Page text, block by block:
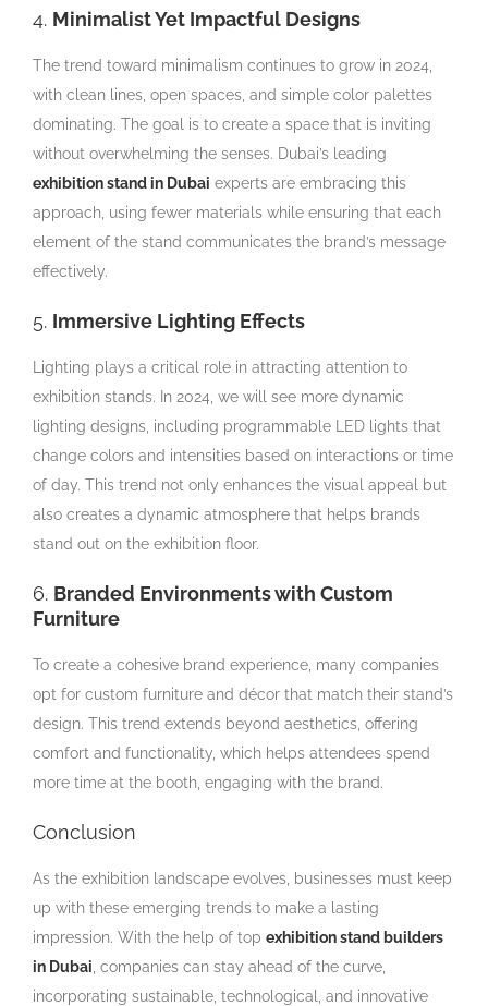
4. Minimalist Yet Impactful Designs
The trend toward minimalism continues to grow in 2024,
with clean lines, open spaces, and simple color palettes
dominating. The goal is to create a space that is inviting
without overwhelming the senses. Dubai’s leading
exhibition stand in Dubai experts are embracing this
approach, using fewer materials while ensuring that each
element of the stand communicates the brand’s message
effectively.
5. Immersive Lighting Effects
Lighting plays a critical role in attracting attention to
exhibition stands. In 2024, we will see more dynamic
lighting designs, including programmable LED lights that
change colors and intensities based on interactions or time
of day. This trend not only enhances the visual appeal but
also creates a dynamic atmosphere that helps brands
stand out on the exhibition floor.
6. Branded Environments with Custom
Furniture
To create a cohesive brand experience, many companies
opt for custom furniture and décor that match their stand’s
design. This trend extends beyond aesthetics, offering
comfort and functionality, which helps attendees spend
more time at the booth, engaging with the brand.
Conclusion
As the exhibition landscape evolves, businesses must keep
up with these emerging trends to make a lasting
impression. With the help of top exhibition stand builders
in Dubai , companies can stay ahead of the curve,
incorporating sustainable, technological, and innovative